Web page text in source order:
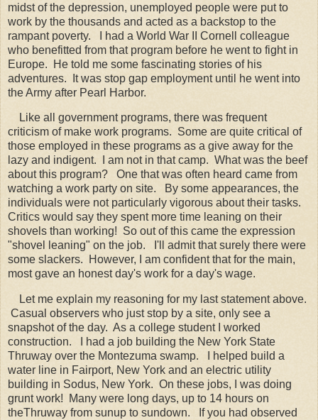
midst of the depression, unemployed people were put to
work by the thousands and acted as a backstop to the
rampant poverty. I had a World War II Cornell colleague
who benefitted from that program before he went to fight in
Europe. He told me some fascinating stories of his
adventures. It was stop gap employment until he went into
the Army after Pearl Harbor.
Like all government programs, there was frequent
criticism of make work programs. Some are quite critical of
those employed in these programs as a give away for the
lazy and indigent. I am not in that camp. What was the beef
about this program? One that was often heard came from
watching a work party on site. By some appearances, the
individuals were not particularly vigorous about their tasks.
Critics would say they spent more time leaning on their
shovels than working! So out of this came the expression
"shovel leaning" on the job. I'll admit that surely there were
some slackers. However, I am confident that for the main,
most gave an honest day's work for a day's wage.
Let me explain my reasoning for my last statement above.
Casual observers who just stop by a site, only see a
snapshot of the day. As a college student I worked
construction. I had a job building the New York State
Thruway over the Montezuma swamp. I helped build a
water line in Fairport, New York and an electric utility
building in Sodus, New York. On these jobs, I was doing
grunt work! Many were long days, up to 14 hours on
theThruway from sunup to sundown. If you had observed